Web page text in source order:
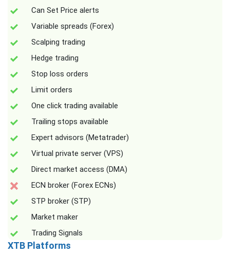
Can Set Price alerts
Variable spreads (Forex)
Scalping trading
Hedge trading
Stop loss orders
Limit orders
One click trading available
Trailing stops available
Expert advisors (Metatrader)
Virtual private server (VPS)
Direct market access (DMA)
ECN broker (Forex ECNs)
STP broker (STP)
Market maker
Trading Signals
XTB Platforms